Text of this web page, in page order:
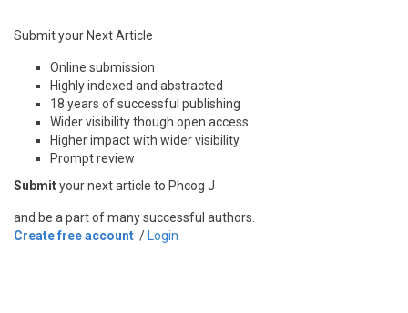
Submit your Next Article
Online submission
Highly indexed and abstracted
18 years of successful publishing
Wider visibility though open access
Higher impact with wider visibility
Prompt review
Submityour next article to Phcog J
and be a part of many successful authors.
Create free account / Login